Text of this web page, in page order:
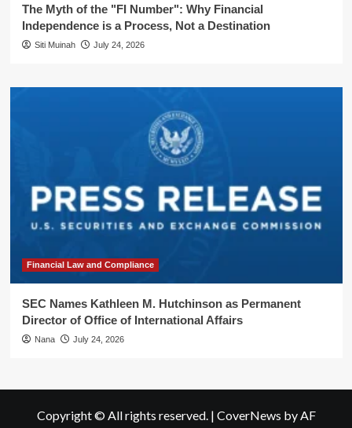
The Myth of the "FI Number": Why Financial
Independence is a Process, Not a Destination
Siti Muinah July 24, 2026
Financial Law and Compliance
SEC Names Kathleen M. Hutchinson as Permanent
Director of Office of International Affairs
Nana July 24, 2026
Copyright © All rights reserved. | CoverNews by AF